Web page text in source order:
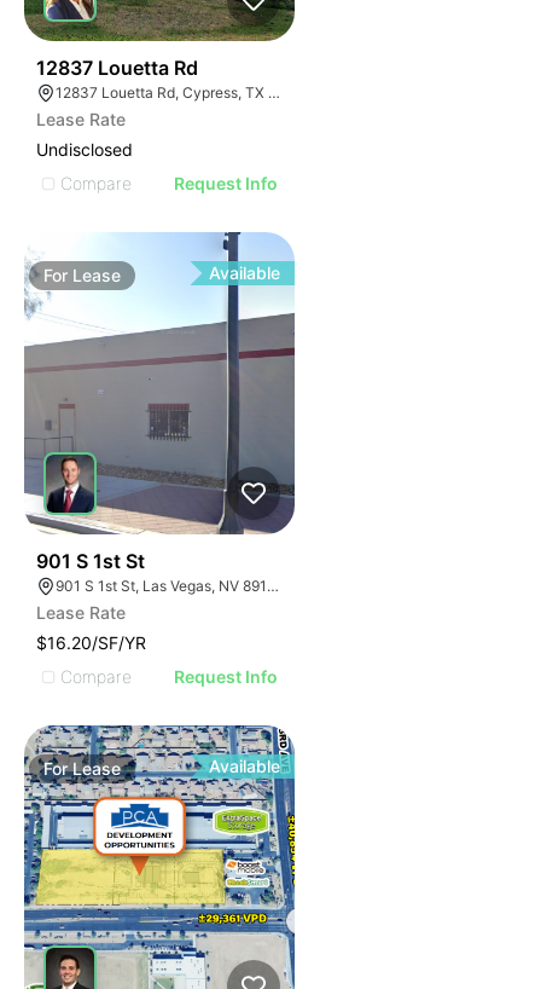
12837 Louetta Rd
12837 Louetta Rd, Cypress, TX 77429
Lease Rate
Undisclosed
Compare
Request Info
For Lease Available
901 S 1st St
901 S 1st St, Las Vegas, NV 89101
Lease Rate
$16.20/SF/YR
Compare
Request Info
ForLease Available